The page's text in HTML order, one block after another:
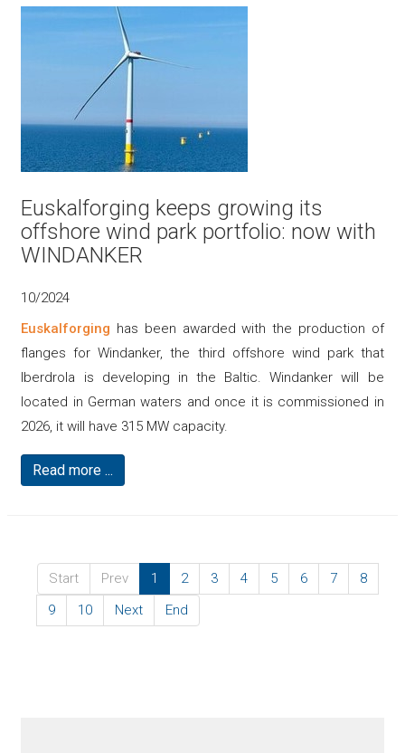
Euskalforging keeps growing its
offshore wind park portfolio: now with
WINDANKER
10/2024
Euskalforging has been awarded with the production of
flanges for Windanker, the third offshore wind park that
Iberdrola is developing in the Baltic. Windanker will be
located in German waters and once it is commissioned in
2026, it will have 315 MW capacity.
Read more ...
Start Prev 1 2 3 4 5 6 7
8
9
10 Next End